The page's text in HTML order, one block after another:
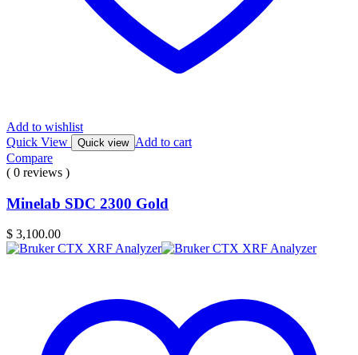
Add to wishlist
Quick View
Quick view Add to cart
Compare
( 0 reviews )
Minelab SDC 2300 Gold
$ 3,100.00